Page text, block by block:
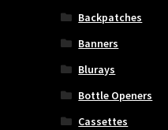
Backpatches
Banners
Blurays
Bottle Openers
Cassettes